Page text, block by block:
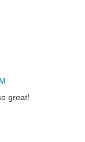
great!